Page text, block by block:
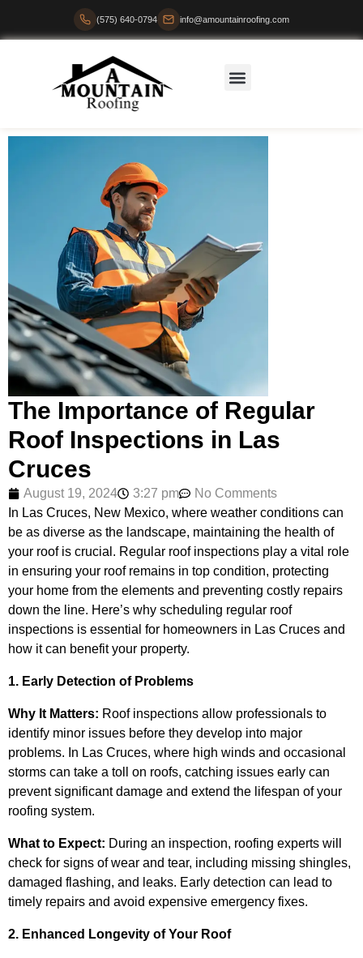
(575) 640-0794 info@amountainroofing.com
The Importance of Regular
Roof Inspections in Las
Cruces
August 19, 2024 3:27 pm
No Comments
In Las Cruces, New Mexico, where weather conditions can
be as diverse as the landscape, maintaining the health of
your roof is crucial. Regular roof inspections play a vital role
in ensuring your roof remains in top condition, protecting
your home from the elements and preventing costly repairs
down the line. Here’s why scheduling regular roof
inspections is essential for homeowners in Las Cruces and
how it can benefit your property.
1. Early Detection of Problems
Why It Matters: Roof inspections allow professionals to
identify minor issues before they develop into major
problems. In Las Cruces, where high winds and occasional
storms can take a toll on roofs, catching issues early can
prevent significant damage and extend the lifespan of your
roofing system.
What to Expect: During an inspection, roofing experts will
check for signs of wear and tear, including missing shingles,
damaged flashing, and leaks. Early detection can lead to
timely repairs and avoid expensive emergency fixes.
2. Enhanced Longevity of Your Roof